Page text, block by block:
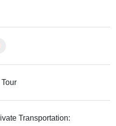
Transportation: